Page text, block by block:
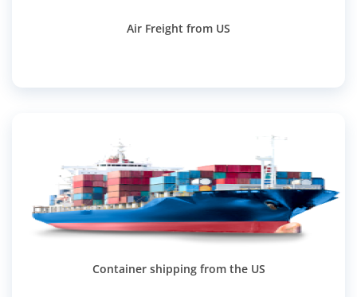
Air Freight from US
Container shipping from the US